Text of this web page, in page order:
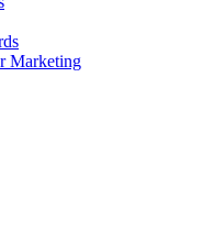
Marketing